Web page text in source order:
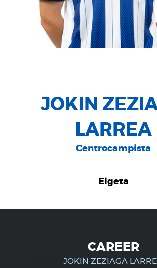
JOKIN
LARREA
Centrocampista
Elgeta
CAREER
JOKIN ZEZIAGA